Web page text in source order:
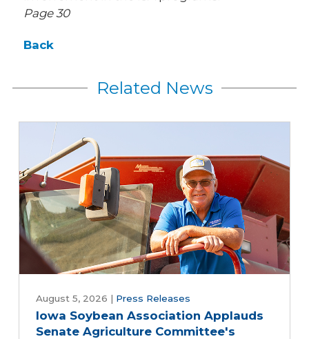
Page 30
Back
Related News
August 5, 2026 | Press Releases
Iowa Soybean Association Applauds
Senate Agriculture Committee's